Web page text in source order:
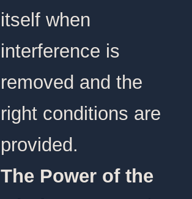
itself when
interference is
removed and the
right conditions are
provided.
The Power of the